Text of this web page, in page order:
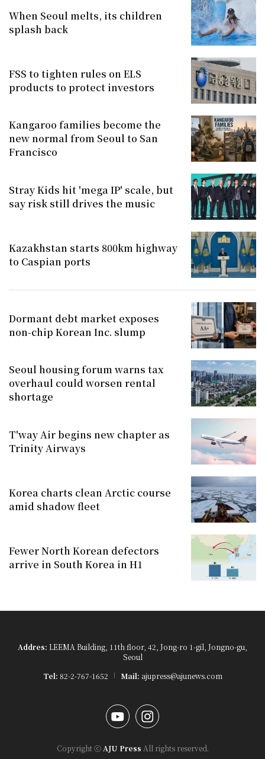
When Seoul melts, its children
splash back
FSS to tighten rules on ELS
products to protect investors
Kangaroo families become the
new normal from Seoul to San
Francisco
Stray Kids hit 'mega IP' scale, but
say risk still drives the music
Kazakhstan starts 800km highway
to Caspian ports
Dormant debt market exposes
non-chip Korean Inc. slump
Seoul housing forum warns tax
overhaul could worsen rental
shortage
T'way Air begins new chapter as
Trinity Airways
Korea charts clean Arctic course
amid shadow fleet
Fewer North Korean defectors
arrive in South Korea in H1
Addres: LEEMA Building, 11th floor, 42, Jong-ro 1-gil, Jongno-gu,
Seoul
Tel: 82-2-767-1652 Mail: ajupress@ajunews.com
YouTubeInstagram
Copyright ⓒ AJU Press All rights reserved.